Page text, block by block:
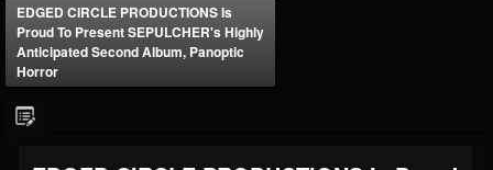
FOLLOWERS FOLLOWING UPDATES
EDGED CIRCLE PRODUCTIONS Is
Proud To Present SEPULCHER's Highly
Anticipated Second Album, Panoptic
Horror